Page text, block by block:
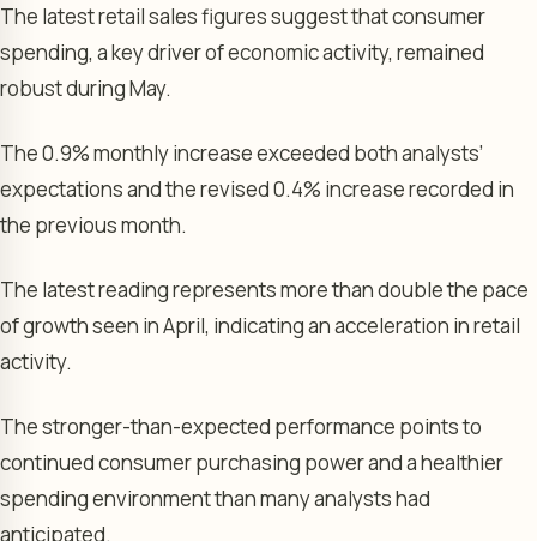
The latest retail sales figures suggest that consumer
spending, a key driver of economic activity, remained
robust during May.
The 0.9% monthly increase exceeded both analysts’
expectations and the revised 0.4% increase recorded in
the previous month.
The latest reading represents more than double the pace
of growth seen in April, indicating an acceleration in retail
activity.
The stronger-than-expected performance points to
continued consumer purchasing power and a healthier
spending environment than many analysts had
anticipated.